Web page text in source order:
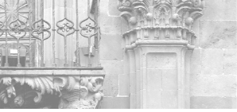
FOOD & DRINK
HISTORIC MANSIONS
MAGIC CORNERS
GOLF